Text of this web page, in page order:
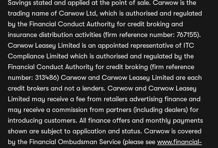
Savings stated and applied at the point of sale. Carwow is the
trading name of Carwow Ltd, which is authorised and regulated
by the Financial Conduct Authority for credit broking and
insurance distribution activities (firm reference number: 767155).
Carwow Leasey Limited is an appointed representative of ITC
Compliance Limited which is authorised and regulated by the
Financial Conduct Authority for credit broking (firm reference
number: 313486) Carwow and Carwow Leasey Limited are each
credit brokers and not a lenders. Carwow and Carwow Leasey
Limited may receive a fee from retailers advertising finance and
may receive a commission from partners (including dealers) for
introducing customers. All finance offers and monthly payments
shown are subject to application and status. Carwow is covered
by the Financial Ombudsman Service (please see www.financial-